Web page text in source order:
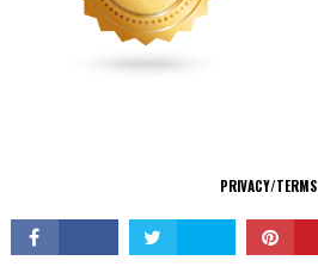
PRIVACY/TERMS
© Copyright 2026 All Rights Reserved.